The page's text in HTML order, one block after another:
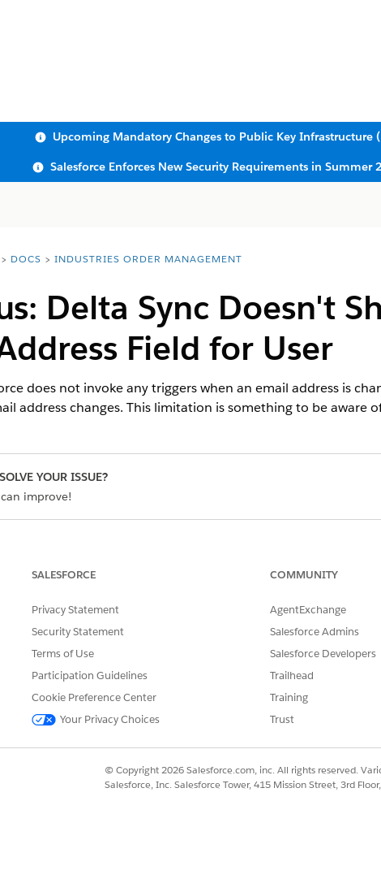
Upcoming Mandatory Changes to Public Key Infrastructure
Salesforce Enforces New Security Requirements in Summer
DOCS INDUSTRIES ORDER MANAGEMENT
Delta Sync Doesn't
Field for User
does not invoke any triggers when an email address is
address changes. This limitation is something to be aware
YOUR ISSUE?
improve!
SALESFORCE
Privacy Statement
Security Statement
Terms of Use
Participation Guidelines
Cookie Preference Center
Your Privacy Choices
COMMUNITY
AgentExchange
Salesforce Admins
Salesforce Developers
Trailhead
Training
Trust
© Copyright 2026 Salesforce.com, inc. All rights reserved.
Salesforce, Inc. Salesforce Tower, 415 Mission Street, 3rd